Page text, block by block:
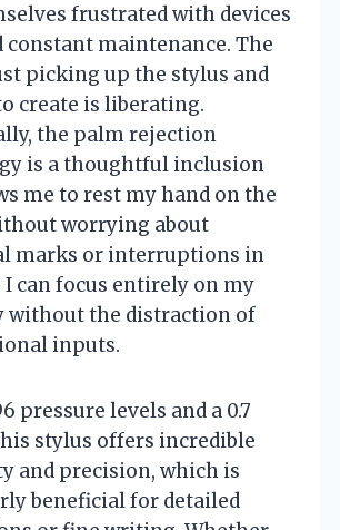
frustrated with devices
constant maintenance. The
picking up the stylus and
create is liberating.
the palm rejection
is a thoughtful inclusion
me to rest my hand on the
worrying about
marks or interruptions in
I can focus entirely on my
without the distraction of
inputs.
pressure levels and a 0.7
stylus offers incredible
and precision, which is
beneficial for detailed